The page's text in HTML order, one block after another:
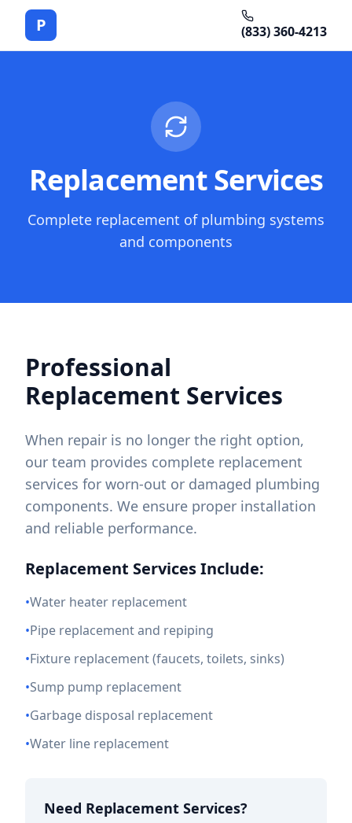
P (833) 360-4213
Replacement Services
Complete replacement of plumbing systems
and components
Professional
Replacement Services
When repair is no longer the right option,
our team provides complete replacement
services for worn-out or damaged plumbing
components. We ensure proper installation
and reliable performance.
Replacement Services Include:
•Water heater replacement
•Pipe replacement and repiping
•Fixture replacement (faucets, toilets, sinks)
•Sump pump replacement
•Garbage disposal replacement
•Water line replacement
Need Replacement Services?